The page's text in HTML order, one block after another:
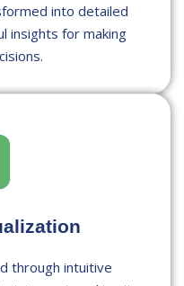
into detailed
insights for making
through intuitive